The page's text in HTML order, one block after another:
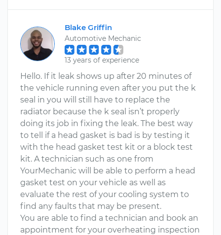
Blake Griffin
Automotive Mechanic
13 years of experience
Hello. If it leak shows up after 20 minutes of
the vehicle running even after you put the k
seal in you will still have to replace the
radiator because the k seal isn’t properly
doing its job in fixing the leak. The best way
to tell if a head gasket is bad is by testing it
with the head gasket test kit or a block test
kit. A technician such as one from
YourMechanic will be able to perform a head
gasket test on your vehicle as well as
evaluate the rest of your cooling system to
find any faults that may be present.
You are able to find a technician and book an
appointment for your overheating inspection